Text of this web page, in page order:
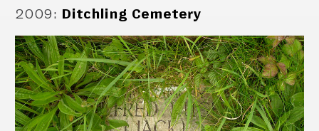
2009: Ditchling Cemetery